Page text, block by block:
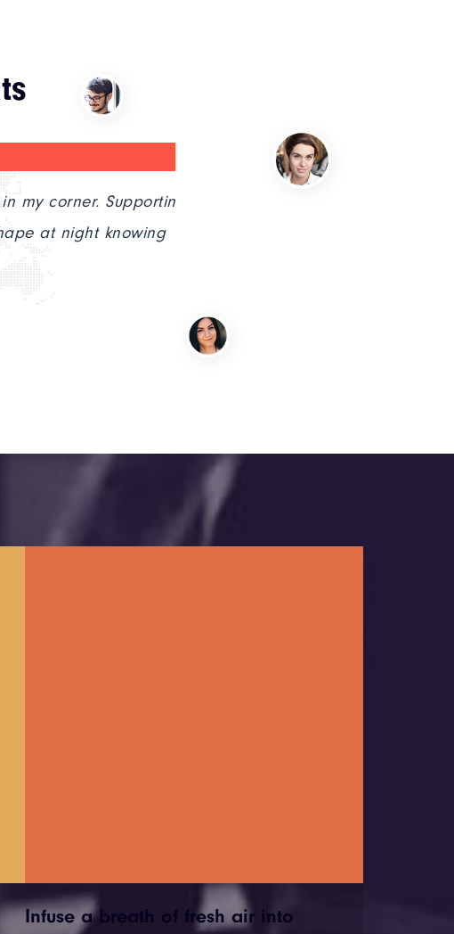
Supporting
night knowing
Infuse a breath of fresh air into